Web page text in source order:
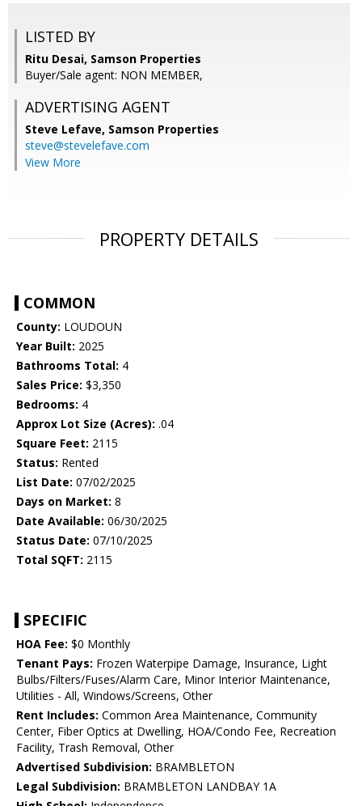
LISTED BY
Ritu Desai, Samson Properties
Buyer/Sale agent: NON MEMBER,
ADVERTISING AGENT
Steve Lefave, Samson Properties
steve@stevelefave.com
View More
PROPERTY DETAILS
COMMON
County: LOUDOUN
Year Built: 2025
Bathrooms Total: 4
Sales Price: $3,350
Bedrooms: 4
Approx Lot Size (Acres): .04
Square Feet: 2115
Status: Rented
List Date: 07/02/2025
Days on Market: 8
Date Available: 06/30/2025
Status Date: 07/10/2025
Total SQFT: 2115
SPECIFIC
HOA Fee: $0 Monthly
Tenant Pays: Frozen Waterpipe Damage, Insurance, Light
Bulbs/Filters/Fuses/Alarm Care, Minor Interior Maintenance,
Utilities - All, Windows/Screens, Other
Rent Includes: Common Area Maintenance, Community
Center, Fiber Optics at Dwelling, HOA/Condo Fee, Recreation
Facility, Trash Removal, Other
Advertised Subdivision: BRAMBLETON
Legal Subdivision: BRAMBLETON LANDBAY 1A